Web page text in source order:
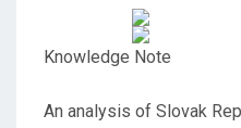
Knowledge Note
An analysis of Slovak